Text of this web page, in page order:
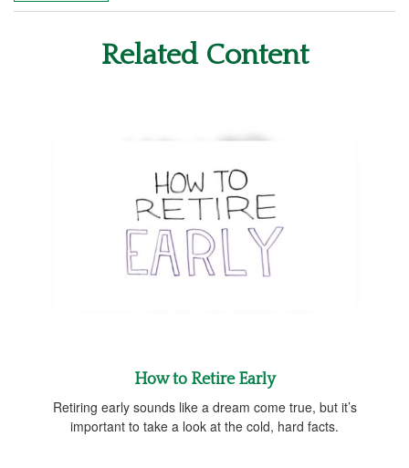
Related Content
How to Retire Early
Retiring early sounds like a dream come true, but it’s
important to take a look at the cold, hard facts.